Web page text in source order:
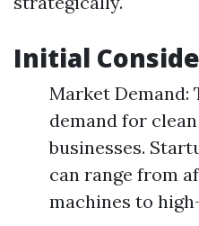
Initial
Market Demand:
demand for
businesses.
can range from
machines to